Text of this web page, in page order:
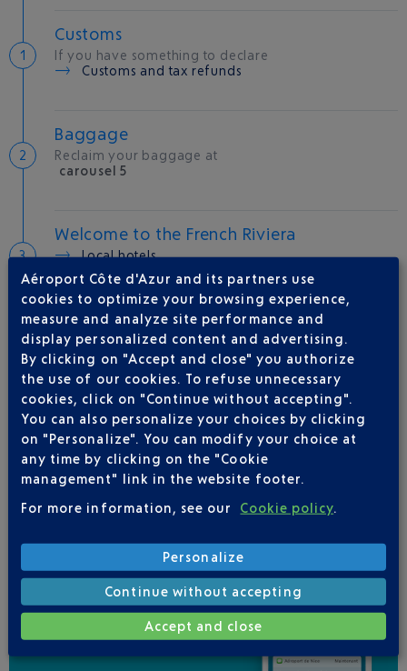
Customs
If you have something to declare
Customs and tax refunds
Baggage
Reclaim your baggage at
carousel 5
Welcome to the French Riviera
Local hotels
25 °C
AIRLINE(S)
VUELING
01 848 869 48
IBERIA
0 825 800 965
QATAR AIRWAYS
04 88 91 07 26
Be informed of all
changes to this flight
Aéroport Côte d'Azur and its partners use
cookies to optimize your browsing experience,
measure and analyze site performance and
display personalized content and advertising.
By clicking on "Accept and close" you authorize
the use of our cookies. To refuse unnecessary
cookies, click on "Continue without accepting".
You can also personalize your choices by clicking
on "Personalize". You can modify your choice at
any time by clicking on the "Cookie
management" link in the website footer.
For more information, see our
Cookie policy
Personalize
Continue without accepting
Accept and close